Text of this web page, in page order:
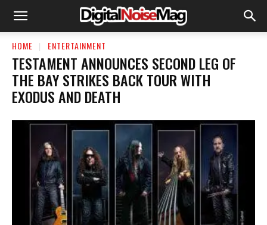
HOME ENTERTAINMENT
TESTAMENT ANNOUNCES SECOND LEG OF
THE BAY STRIKES BACK TOUR WITH
EXODUS AND DEATH